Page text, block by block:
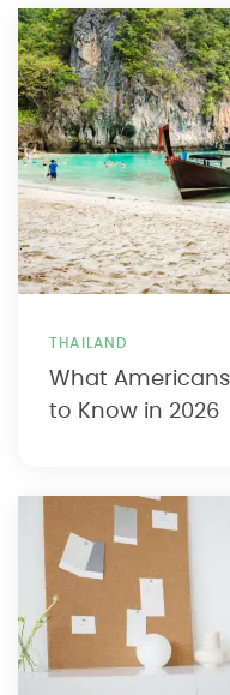
THAILAND
What
to Know in 2026